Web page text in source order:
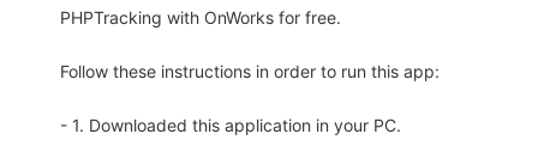
PHPTracking with OnWorks for free.
Follow these instructions in order to run this app:
- 1. Downloaded this application in your PC.